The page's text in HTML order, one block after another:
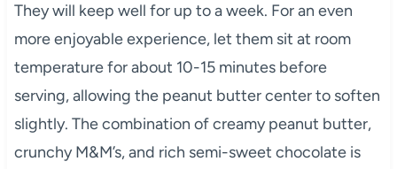
They will keep well for up to a week. For an even
more enjoyable experience, let them sit at room
temperature for about 10-15 minutes before
serving, allowing the peanut butter center to soften
slightly. The combination of creamy peanut butter,
crunchy M&M’s, and rich semi-sweet chocolate is